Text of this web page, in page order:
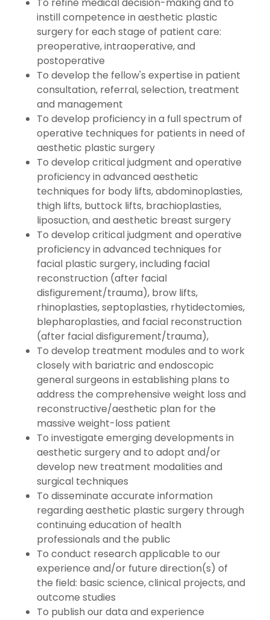
To refine medical decision-making and to
instill competence in aesthetic plastic
surgery for each stage of patient care:
preoperative, intraoperative, and
postoperative
To develop the fellow's expertise in patient
consultation, referral, selection, treatment
and management
To develop proficiency in a full spectrum of
operative techniques for patients in need of
aesthetic plastic surgery
To develop critical judgment and operative
proficiency in advanced aesthetic
techniques for body lifts, abdominoplasties,
thigh lifts, buttock lifts, brachioplasties,
liposuction, and aesthetic breast surgery
To develop critical judgment and operative
proficiency in advanced techniques for
facial plastic surgery, including facial
reconstruction (after facial
disfigurement/trauma), brow lifts,
rhinoplasties, septoplasties, rhytidectomies,
blepharoplasties, and facial reconstruction
(after facial disfigurement/trauma),
To develop treatment modules and to work
closely with bariatric and endoscopic
general surgeons in establishing plans to
address the comprehensive weight loss and
reconstructive/aesthetic plan for the
massive weight-loss patient
To investigate emerging developments in
aesthetic surgery and to adopt and/or
develop new treatment modalities and
surgical techniques
To disseminate accurate information
regarding aesthetic plastic surgery through
continuing education of health
professionals and the public
To conduct research applicable to our
experience and/or future direction(s) of
the field: basic science, clinical projects, and
outcome studies
To publish our data and experience